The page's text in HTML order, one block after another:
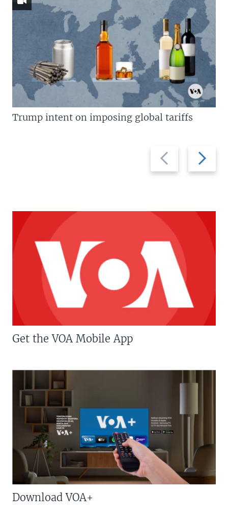
Previous
slide
Next
slide
Trump intent on imposing global tariffs
Get the VOA Mobile App
Download VOA+